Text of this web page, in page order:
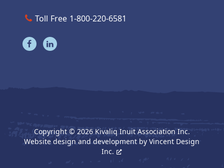
Toll Free 1-800-220-6581
Copyright © 2026 Kivaliq Inuit Association Inc.
Website design and development byVincent Design
Inc.